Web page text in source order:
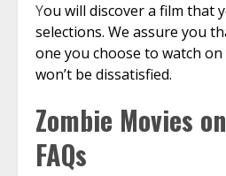
You will discover a film that
selections. We assure you
one you choose to watch
won’t be dissatisfied.
Zombie Movies
FAQs